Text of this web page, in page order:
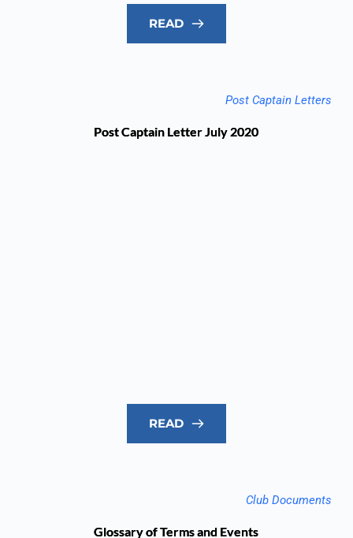
READ
Post Captain Letters
Post Captain Letter July 2020
READ
Club Documents
Glossary of Terms and Events